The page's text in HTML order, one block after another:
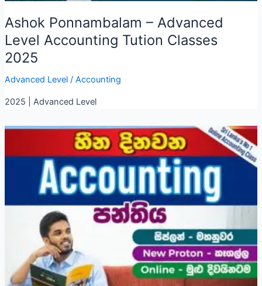
Ashok Ponnambalam – Advanced
Level Accounting Tution Classes
2025
Advanced Level/ Accounting
2025 | Advanced Level